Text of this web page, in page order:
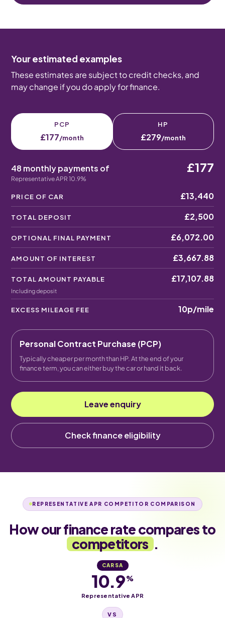
Your estimated examples
These estimates are subject to credit checks, and
may change if you do apply for finance.
PCP
£177/month
HP
£279/month
48 monthly payments of
Representative APR 10.9%
£177
PRICE OF CAR £13,440
TOTAL DEPOSIT £2,500
OPTIONAL FINAL PAYMENT £6,072.00
AMOUNT OF INTEREST £3,667.88
TOTAL AMOUNT PAYABLE
Including deposit
£17,107.88
EXCESS MILEAGE FEE 10p/mile
Personal Contract Purchase (PCP)
Typically cheaper per month than HP. At the end of your
finance term, you can either buy the car or hand it back.
Leave enquiry
Check finance eligibility
REPRESENTATIVE APR COMPETITOR COMPARISON
How our finance rate compares to
competitors .
CARSA
10.9%
Representative APR
VS